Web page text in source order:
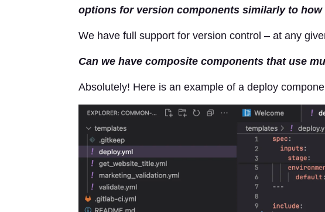
options for version components similarly to
We have full support for version control – at any
Can we have composite components that use
Absolutely! Here is an example of a deploy